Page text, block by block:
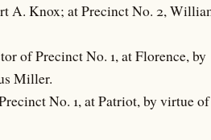
A. Knox; at Precinct No. 2,
of Precinct No. 1, at Florence, by
Miller.
No. 1, at Patriot, by virtue